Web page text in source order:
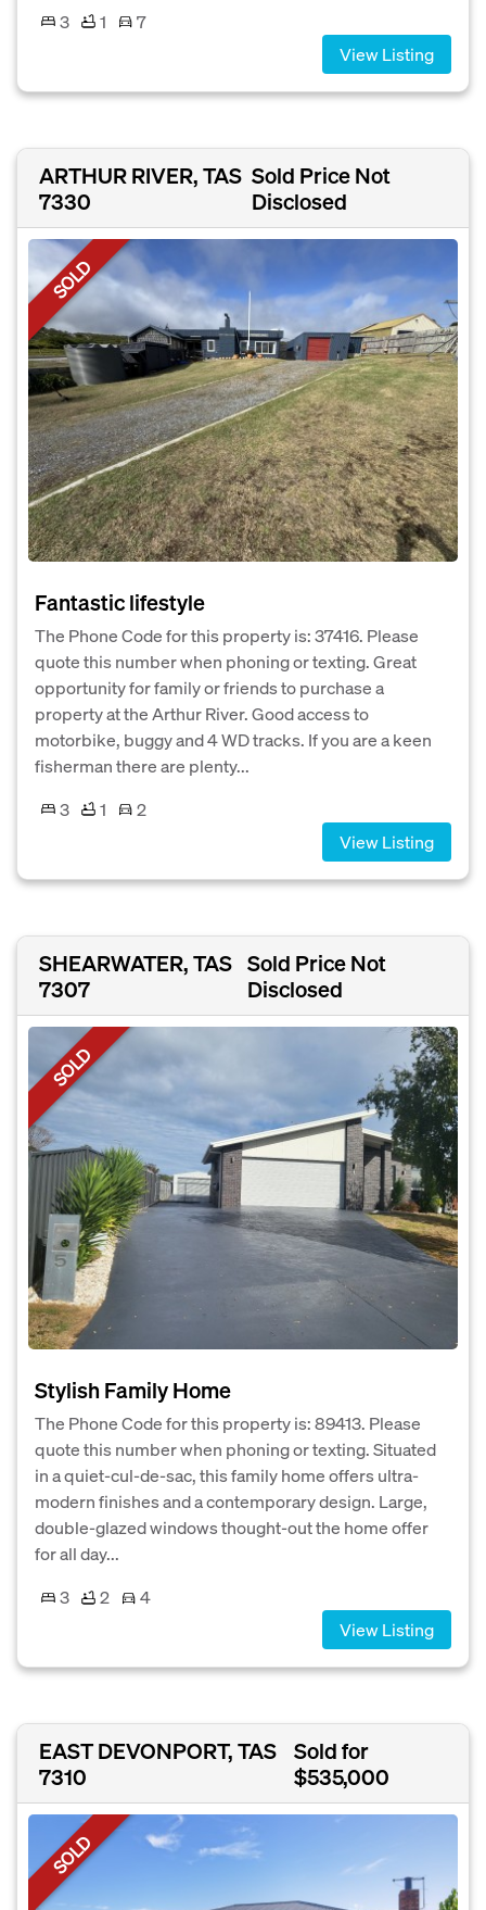
3 1
7
View Listing
ARTHUR RIVER, TAS
7330
Sold Price Not
Disclosed
SOLD
Fantastic lifestyle
The Phone Code for this property is: 37416. Please
quote this number when phoning or texting. Great
opportunity for family or friends to purchase a
property at the Arthur River. Good access to
motorbike, buggy and 4 WD tracks. If you are a keen
fisherman there are plenty...
3
1
2
View Listing
SHEARWATER, TAS
7307
Sold Price Not
Disclosed
SOLD
Stylish Family Home
The Phone Code for this property is: 89413. Please
quote this number when phoning or texting. Situated
in a quiet-cul-de-sac, this family home offers ultra-
modern finishes and a contemporary design. Large,
double-glazed windows thought-out the home offer
for all day...
3
2
4
View Listing
EAST DEVONPORT, TAS
7310
Sold for
$535,000
SOLD